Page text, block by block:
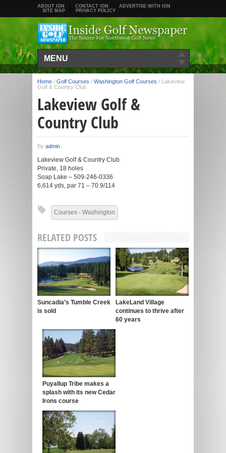
ABOUT IGN CONTACT IGN
ADVERTISE WITH IGN
SITE MAP
PRIVACY POLICY
MENU
Home / Golf Courses / Washington Golf Courses / Lakeview
Golf & Country Club
Lakeview Golf &
Country Club
By admin
Lakeview Golf & Country Club
Private, 18 holes
Soap Lake – 509-246-0336
6,614 yds, par 71 – 70.9/114
Courses - Washington
RELATED POSTS
Suncadia’s Tumble Creek
is sold
LakeLand Village
continues to thrive after
60 years
Puyallup Tribe makes a
splash with its new Cedar
Irons course